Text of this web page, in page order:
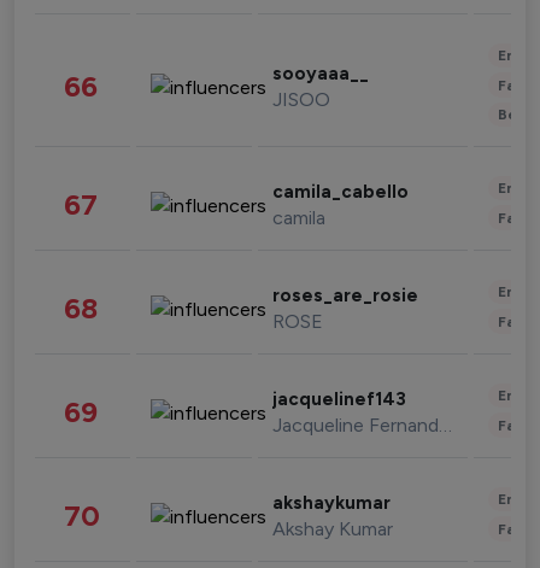
66 sooyaaa__
JISOO
67 camila_cabello
camila
68 roses_are_rosie
ROSE
69 jacquelinef143
Jacqueline Fernandez
70 akshaykumar
Akshay Kumar